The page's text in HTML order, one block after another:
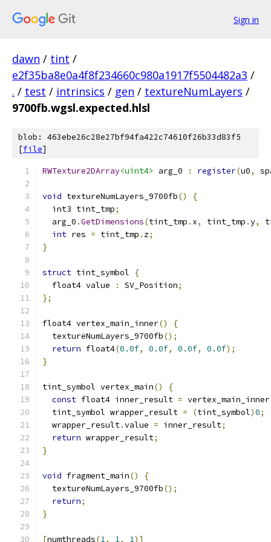
Sign in
dawn / tint /
e2f35ba8e0a4f8f234660c980a1917f5504482a3 /
. / test / intrinsics / gen / textureNumLayers /
9700fb.wgsl.expected.hlsl
blob: 463ebe26c28e27bf94fa422c74610f26b33d83f5
[file]
RWTexture2DArray<uint4> arg_0 : register(u0,
void textureNumLayers_9700fb()
{
  int3 tint_tmp
;
  arg_0
.GetDimensions(tint_tmp . x, tint_tmp .y,
int res = tint_tmp . z;
}
struct tint_symbol
{
  float4 value
: SV_Position;
};
float4 vertex_main_inner()
{
  textureNumLayers_9700fb
();
return float4(0.0f, 0.0f, 0.0f, 0.0f);
}
tint_symbol vertex_main()
{
const float4 inner_result = vertex_main_inner
  tint_symbol wrapper_result
= (tint_symbol)0;
  wrapper_result
.value = inner_result;
return wrapper_result;
}
void fragment_main()
{
  textureNumLayers_9700fb
();
return;
}
[numthreads(1, 1, 1)]